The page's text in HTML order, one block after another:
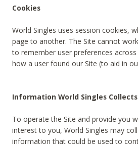
Cookies
World Singles uses session cookies,
page to another. The Site cannot
to remember user preferences
how a user found our Site (to aid in
Information World Singles Collects
To operate the Site and provide you
interest to you, World Singles may
information that could be used to